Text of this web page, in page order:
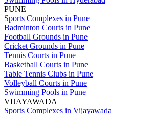
PUNE
Sports Complexes in Pune
Badminton Courts in Pune
Football Grounds in Pune
Cricket Grounds in Pune
Tennis Courts in Pune
Basketball Courts in Pune
Table Tennis Clubs in Pune
Volleyball Courts in Pune
Swimming Pools in Pune
VIJAYAWADA
Sports Complexes in Vijayawada